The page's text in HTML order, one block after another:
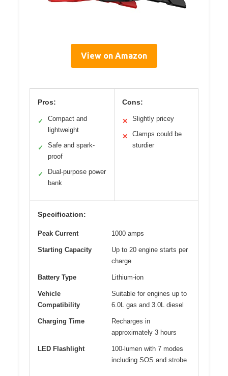
View on Amazon
Pros:
✓
Compact and
lightweight
✓
Safe and spark-
proof
✓
Dual-purpose power
bank
Cons:
✕ Slightly pricey
✕
Clamps could be
sturdier
Specification:
Peak Current 1000 amps
Starting Capacity
Up to 20 engine starts per
charge
Battery Type Lithium-ion
Vehicle
Compatibility
Suitable for engines up to
6.0L gas and 3.0L diesel
Charging Time
Recharges in
approximately 3 hours
LED Flashlight
100-lumen with 7 modes
including SOS and strobe